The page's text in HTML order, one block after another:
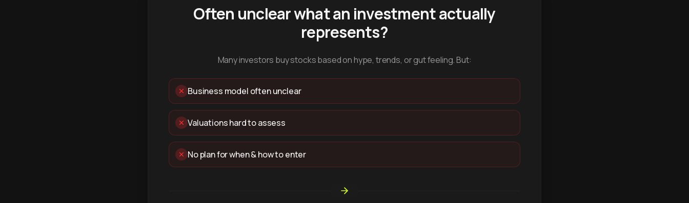
Often unclear what an investment actually
represents?
Many investors buy stocks based on hype, trends, or gut feeling. But:
Business model often unclear
Valuations hard to assess
No plan for when & how to enter